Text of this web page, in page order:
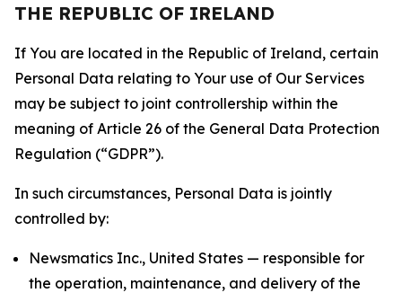
THE REPUBLIC OF IRELAND
If You are located in the Republic of Ireland, certain
Personal Data relating to Your use of Our Services
may be subject to joint controllership within the
meaning of Article 26 of the General Data Protection
Regulation (“GDPR”).
In such circumstances, Personal Data is jointly
controlled by:
Newsmatics Inc., United States — responsible for
the operation, maintenance, and delivery of the